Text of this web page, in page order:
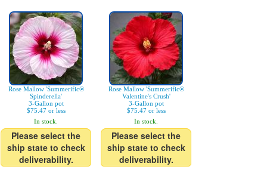
Rose Mallow 'Summerific®
Spinderella'
3-Gallon pot
$75.47 or less
In stock.
Please select the
ship state to check
deliverability.
Rose Mallow 'Summerific®
Valentine's Crush'
3-Gallon pot
$75.47 or less
In stock.
Please select the
ship state to check
deliverability.